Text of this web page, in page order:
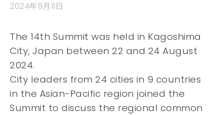
2024年9月11日
The 14th Summit was held in Kagoshima
City, Japan between 22 and 24 August
2024.
City leaders from 24 cities in 9 countries
in the Asian-Pacific region joined the
Summit to discuss the regional common